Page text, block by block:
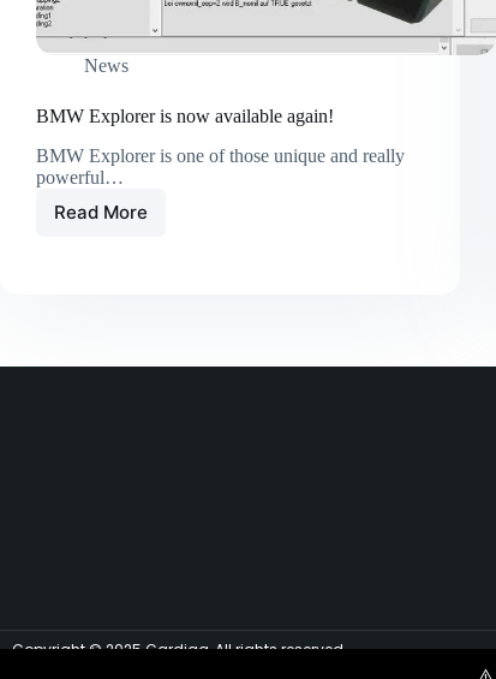
News
BMW Explorer is now available again!
BMW Explorer is one of those unique and really
powerful…
Read More
Copyright © 2025 Cardiag, All rights reserved.